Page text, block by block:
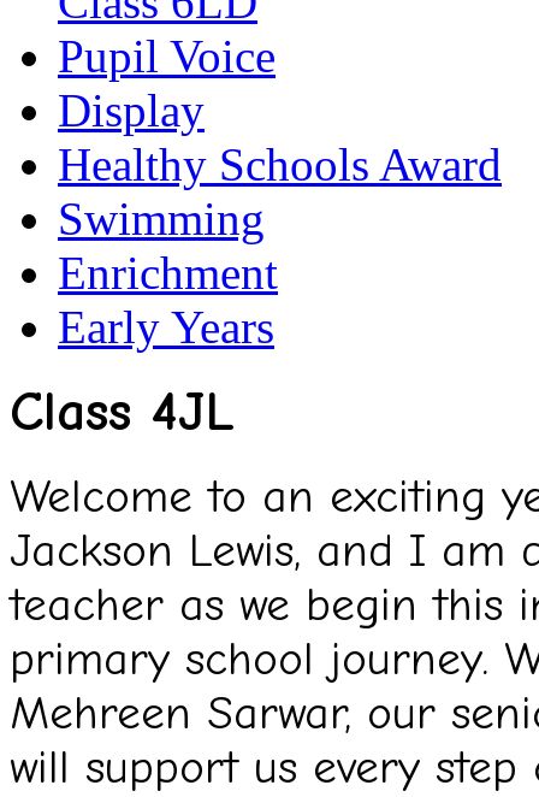
Pupil Voice
Display
Healthy Schools Award
Swimming
Enrichment
Early Years
Class 4JL
Welcome to an exciting
Jackson Lewis, and I am
teacher as we begin this
primary school journey.
Mehreen Sarwar, our
will support us every